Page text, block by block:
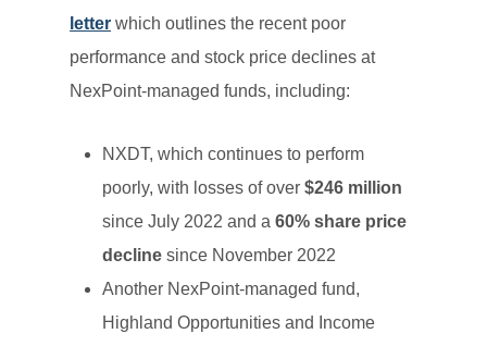
letter which outlines the recent poor
performance and stock price declines at
NexPoint-managed funds, including:
NXDT, which continues to perform
poorly, with losses of over$246 million
since July 2022 and a60% share price
decline since November 2022
Another NexPoint-managed fund,
Highland Opportunities and Income